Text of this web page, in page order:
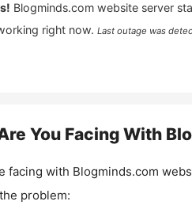
Blogminds.com website server
right now. Last outage was
You Facing With
facing with Blogminds.com
problem: